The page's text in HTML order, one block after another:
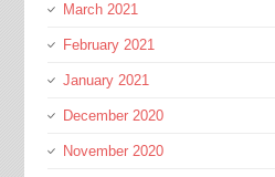
March 2021
February 2021
January 2021
December 2020
November 2020